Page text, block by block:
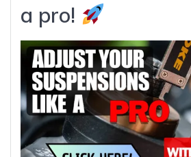
a pro!